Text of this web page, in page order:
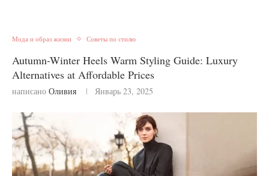
Мода и образ жизни Советы по стилю
Autumn-Winter Heels Warm Styling Guide: Luxury
Alternatives at Affordable Prices
написано Оливия Январь 23, 2025